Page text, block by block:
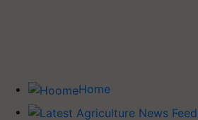
Home